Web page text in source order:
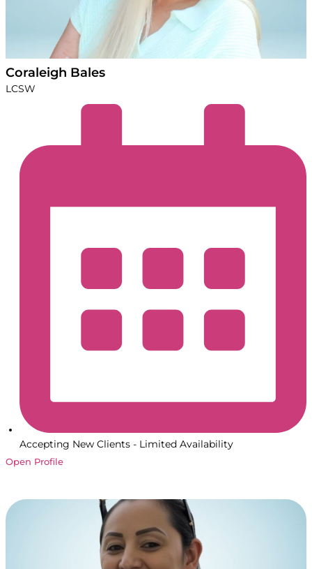
Coraleigh Bales
LCSW
Accepting New Clients - Limited Availability
Open Profile